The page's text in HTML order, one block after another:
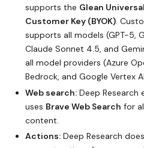
supports the Glean
Customer Key (BYOK).
supports all models (GPT-5,
Claude Sonnet 4.5, and
all model providers (Azure
Bedrock, and Google Vertex
Web search: Deep Research
uses Brave Web Search for
content.
Actions: Deep Research